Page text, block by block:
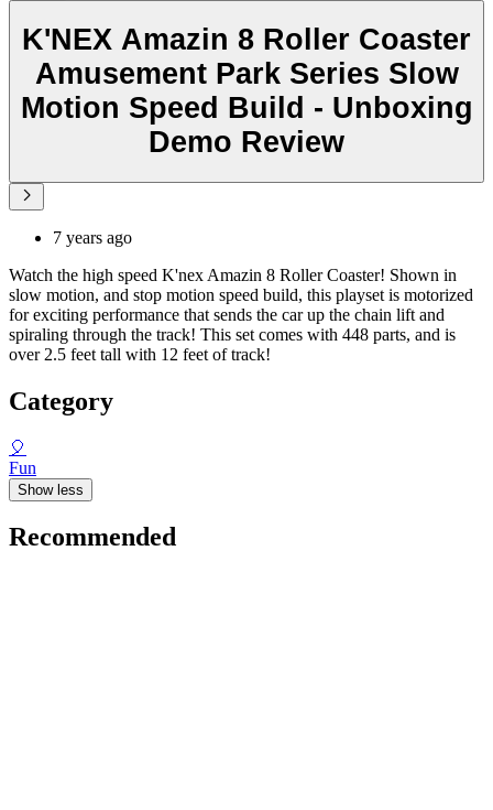
K'NEX Amazin 8 Roller Coaster
Amusement Park Series Slow
Motion Speed Build - Unboxing
Demo Review
7 years ago
Watch the high speed K'nex Amazin 8 Roller Coaster! Shown in
slow motion, and stop motion speed build, this playset is motorized
for exciting performance that sends the car up the chain lift and
spiraling through the track! This set comes with 448 parts, and is
over 2.5 feet tall with 12 feet of track!
Category
🎈
Fun
Show less
Recommended